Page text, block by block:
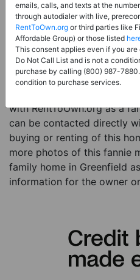
Sale Type:Fannie Mae/
Property Type:Single
Description:This is a
mac property. This fannie
a 3 beds 1 bath single
with RentToOwn.org as a
can be contacted directly
buying or renting of this
more photos of this fannie
family home in Greenfield
information for the owner
emails, calls, and texts at the
through autodialer with live,
RentToOwn.org or third parties like
Affordable Group) or those listed
This consent applies even if you
Do Not Call List and is not a
purchase by calling (800) 987-
condition to purchase services.